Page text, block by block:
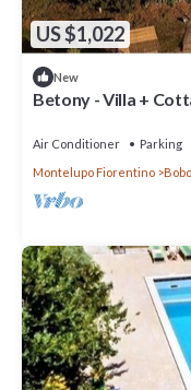
US $1,022
New
Betony - Villa +
Air Conditioner Parking
Montelupo Fiorentino